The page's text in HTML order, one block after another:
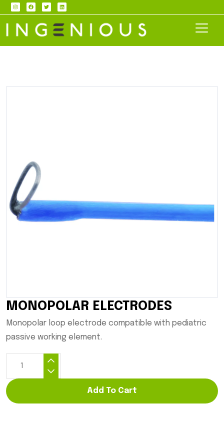
MONOPOLAR ELECTRODES
Monopolar loop electrode compatible with pediatric
passive working element.
Add To Cart